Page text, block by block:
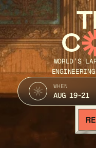
C
WORLD’S
WHEN
AUG 19-21